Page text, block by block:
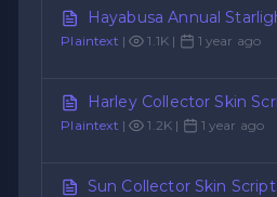
Hayabusa Annual
Plaintext | 1.1K | 1 year ago
Harley Collector Skin
Plaintext | 1.2K | 1 year ago
Sun Collector Skin Script